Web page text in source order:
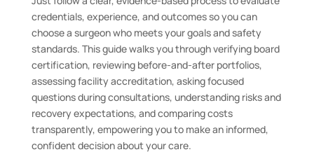
credentials, experience, and outcomes so you can
choose a surgeon who meets your goals and safety
standards. This guide walks you through verifying board
certification, reviewing before-and-after portfolios,
assessing facility accreditation, asking focused
questions during consultations, understanding risks and
recovery expectations, and comparing costs
transparently, empowering you to make an informed,
confident decision about your care.